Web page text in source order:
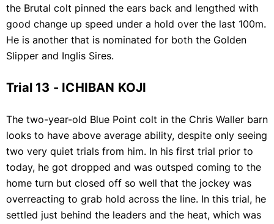
the Brutal colt pinned the ears back and lengthed with
good change up speed under a hold over the last 100m.
He is another that is nominated for both the Golden
Slipper and Inglis Sires.
Trial 13 - ICHIBAN KOJI
The two-year-old Blue Point colt in the Chris Waller barn
looks to have above average ability, despite only seeing
two very quiet trials from him. In his first trial prior to
today, he got dropped and was outsped coming to the
home turn but closed off so well that the jockey was
overreacting to grab hold across the line. In this trial, he
settled just behind the leaders and the heat, which was